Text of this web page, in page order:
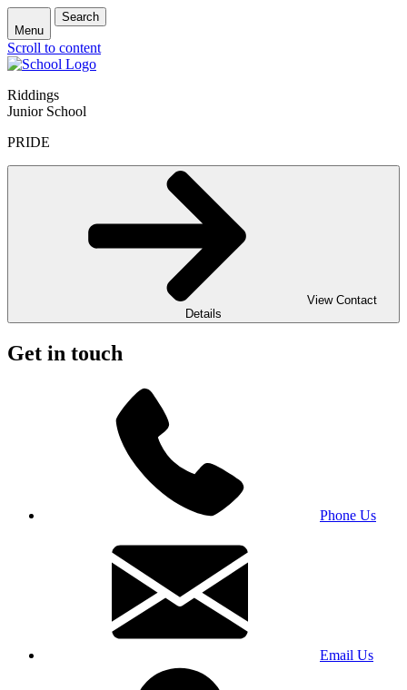
Menu
Search
Scroll to content
Riddings
Junior School
PRIDE
View Contact
Details
Get in touch
Phone Us
Email Us